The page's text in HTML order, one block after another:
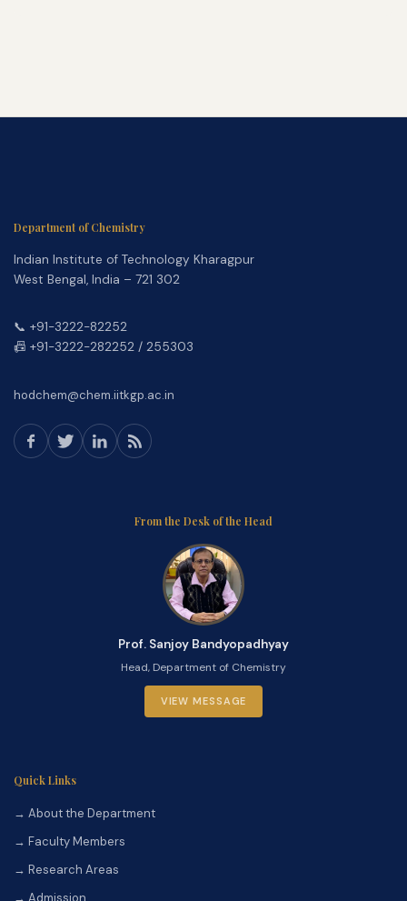
Department of Chemistry
Indian Institute of Technology Kharagpur
West Bengal, India – 721 302
📞 +91-3222-82252
📠 +91-3222-282252 / 255303
hodchem@chem.iitkgp.ac.in
From the Desk of the Head
Prof. Sanjoy Bandyopadhyay
Head, Department of Chemistry
VIEW MESSAGE
Quick Links
→ About the Department
→ Faculty Members
→ Research Areas